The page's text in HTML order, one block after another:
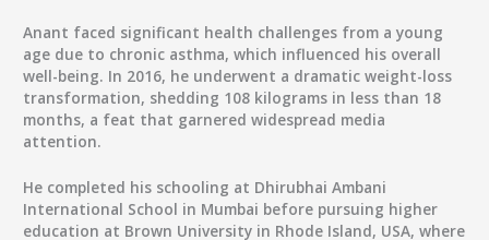
Anant faced significant health challenges from a young
age due to chronic asthma, which influenced his overall
well-being. In 2016, he underwent a dramatic weight-loss
transformation, shedding 108 kilograms in less than 18
months, a feat that garnered widespread media
attention.
He completed his schooling at Dhirubhai Ambani
International School in Mumbai before pursuing higher
education at Brown University in Rhode Island, USA, where